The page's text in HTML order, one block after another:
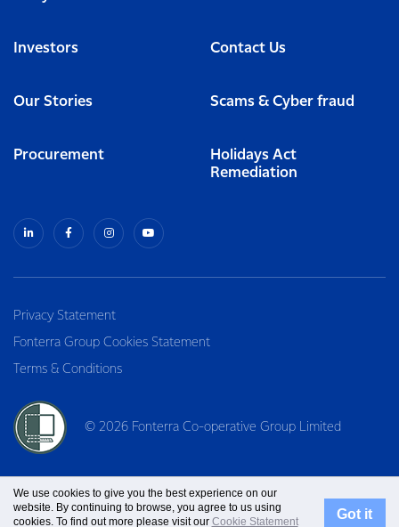
Investors Contact Us
Our Stories Scams & Cyber fraud
Procurement
Holidays Act
Remediation
Privacy Statement
Fonterra Group Cookies Statement
Terms & Conditions
© 2026 Fonterra Co-operative Group Limited
We use cookies to give you the best experience on our
website. By continuing to browse, you agree to us using
cookies. To find out more please visit our Cookie Statement Got it